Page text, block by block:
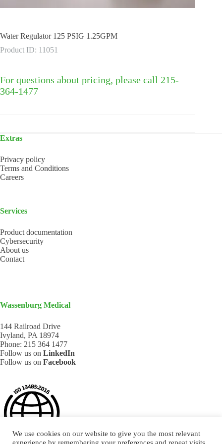
Water Regulator 125 PSIG 1.25GPM
Product ID: 11051
For questions about pricing, please call 215-
364-1477
Extras
Privacy policy
Terms and Conditions
Careers
Services
Product documentation
Cybersecurity
About us
Contact
Wassenburg Medical
144 Railroad Drive
Ivyland, PA 18974
Phone: 215 364 1477
Follow us on LinkedIn
Follow us on Facebook
We use cookies on our website to give you the most relevant